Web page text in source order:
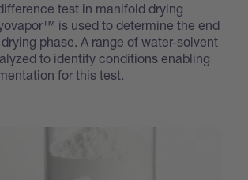
test in manifold drying
is used to determine the end
phase. A range of water-solvent
to identify conditions enabling
for this test.